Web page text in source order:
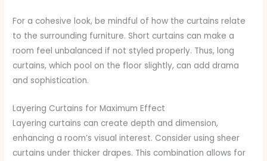
For a cohesive look, be mindful of how the curtains relate
to the surrounding furniture. Short curtains can make a
room feel unbalanced if not styled properly. Thus, long
curtains, which pool on the floor slightly, can add drama
and sophistication.
Layering Curtains for Maximum Effect
Layering curtains can create depth and dimension,
enhancing a room’s visual interest. Consider using sheer
curtains under thicker drapes. This combination allows for